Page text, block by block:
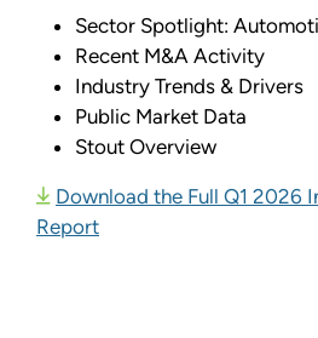
Sector Spotlight:
Recent M&A Activity
Industry Trends & Drivers
Public Market Data
Stout Overview
Download the Full Q1 2026
Report